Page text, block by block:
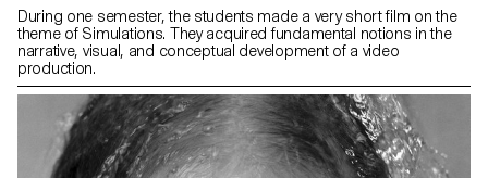
During one semester, the students made a very short film on the
theme of Simulations. They acquired fundamental notions in the
narrative, visual, and conceptual development of a video
production.